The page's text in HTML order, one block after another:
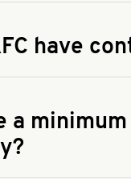
have
answer
a
answer